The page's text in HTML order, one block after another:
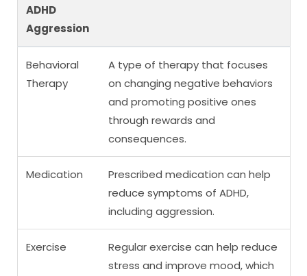
ADHD
Aggression
Behavioral
Therapy
A type of therapy that focuses
on changing negative behaviors
and promoting positive ones
through rewards and
consequences.
Medication
Prescribed medication can help
reduce symptoms of ADHD,
including aggression.
Exercise
Regular exercise can help reduce
stress and improve mood, which